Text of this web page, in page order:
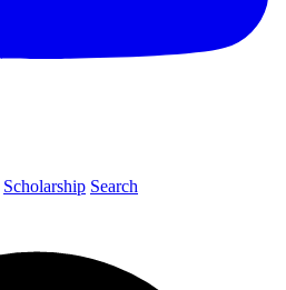
Scholarship Search